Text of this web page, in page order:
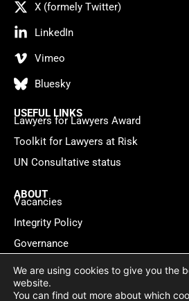
X (formely Twitter)
LinkedIn
Vimeo
Bluesky
USEFUL LINKS
Lawyers for Lawyers Award
Toolkit for Lawyers at Risk
UN Consultative status
ABOUT
Vacancies
Integrity Policy
Governance
Contact
© 2026 Lawyers for Lawyers Privacy
We are using cookies to give you the
website.
You can find out more about which